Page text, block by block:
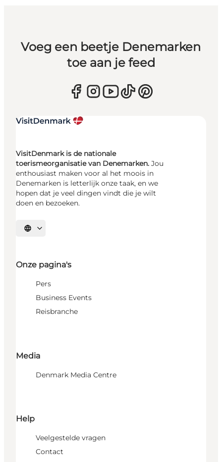
Voeg een beetje Denemarken
toe aan je feed
VisitDenmark is de nationale
toerismeorganisatie van Denemarken. Jou
enthousiast maken voor al het moois in
Denemarken is letterlijk onze taak, en we
hopen dat je veel dingen vindt die je wilt
doen en bezoeken.
Selecteer taal
Onze pagina's
Pers
Business Events
Reisbranche
Media
Denmark Media Centre
Help
Veelgestelde vragen
Contact